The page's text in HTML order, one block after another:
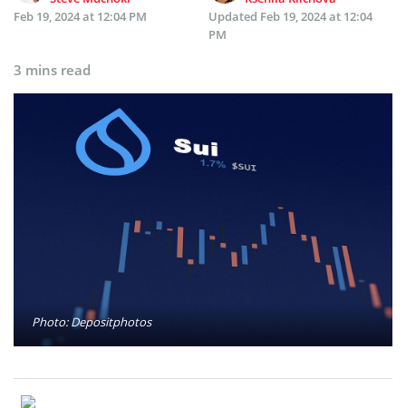
Feb 19, 2024 at 12:04 PM
Updated Feb 19, 2024 at 12:04
PM
3 mins read
Photo: Depositphotos